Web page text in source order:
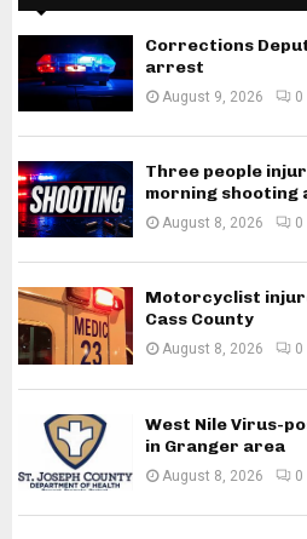
Corrections
arrest
August 9, 2026 0
Three people
morning shooting
August 8, 2026 0
Motorcyclist
Cass County
August 8, 2026 0
West Nile Virus-
in Granger area
August 8, 2026 0